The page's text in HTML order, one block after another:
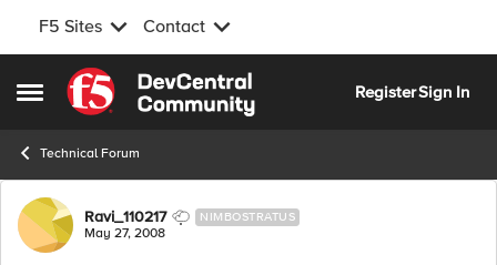
F5 Sites Contact
Open Side Menu
Skip to content
RegisterSign In
Technical Forum
Forum Discussion
Ravi_110217 NIMBOSTRATUS
May 27, 2008